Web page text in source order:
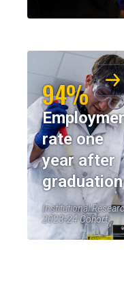
94%
rate one
year after
graduation
Institutional
2023-24 Cohort